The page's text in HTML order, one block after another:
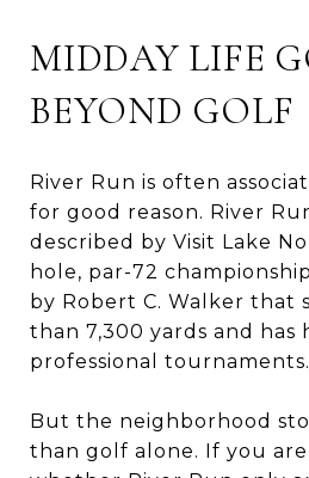
MIDDAY LIFE
BEYOND GOLF
River Run is often
for good reason. River
described by Visit Lake
hole, par-72
by Robert C. Walker that
than 7,300 yards and has
professional tournaments.
But the neighborhood
than golf alone. If you